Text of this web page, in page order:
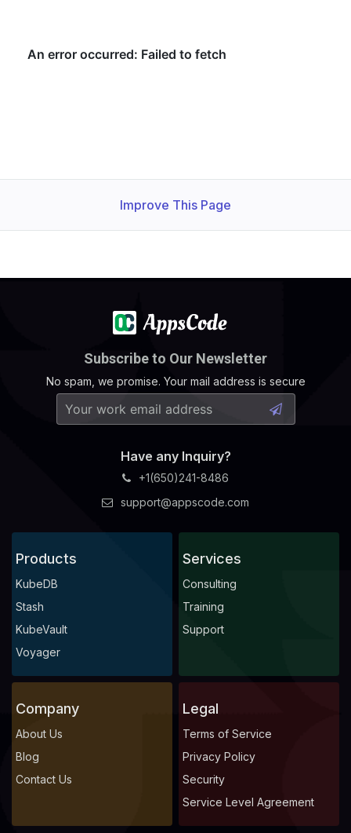
Improve This Page
Subscribe to Our Newsletter
No spam, we promise. Your mail address is secure
Have any Inquiry?
+1(650)241-8486
support@appscode.com
Products
KubeDB
Stash
KubeVault
Voyager
Services
Consulting
Training
Support
Company
About Us
Blog
Contact Us
Legal
Terms of Service
Privacy Policy
Security
Service Level Agreement